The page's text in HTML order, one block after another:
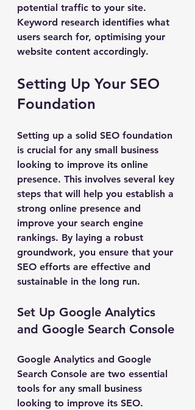
potential traffic to your site.
Keyword research identifies what
users search for, optimising your
website content accordingly.
Setting Up Your SEO
Foundation
Setting up a solid SEO foundation
is crucial for any small business
looking to improve its online
presence. This involves several key
steps that will help you establish a
strong online presence and
improve your search engine
rankings. By laying a robust
groundwork, you ensure that your
SEO efforts are effective and
sustainable in the long run.
Set Up Google Analytics
and Google Search Console
Google Analytics and Google
Search Console are two essential
tools for any small business
looking to improve its SEO.